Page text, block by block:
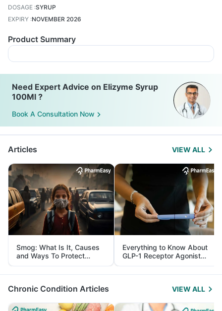
DOSAGE :SYRUP
EXPIRY :NOVEMBER 2026
Product Summary
Need Expert Advice on Elizyme Syrup
100Ml ?
Book A Consultation Now
Articles VIEW ALL
Smog: What Is It, Causes
and Ways To Protect
Yourself From It
Everything to Know About
GLP-1 Receptor Agonist
and Its Role in Weight
Management
Chronic Condition Articles VIEW ALL